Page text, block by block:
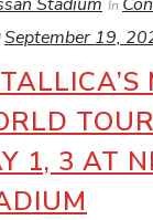
In
September 19,
1, 3 AT